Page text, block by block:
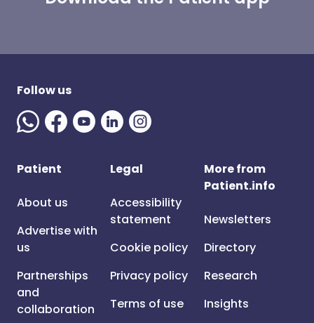
Follow us
Patient
About us
Advertise with
us
Partnerships
and
collaboration
Legal
Accessibility
statement
Cookie policy
Privacy policy
Terms of use
More from
Patient.info
Newsletters
Directory
Research
Insights